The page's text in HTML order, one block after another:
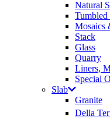
Natural
Tumbled
Mosaics
Stack
Glass
Quarry
Liners,
Special
Slab
Granite
Della